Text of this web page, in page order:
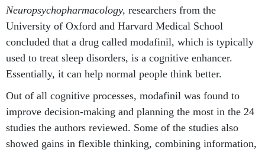
Neuropsychopharmacology, researchers from the
University of Oxford and Harvard Medical School
concluded that a drug called modafinil, which is typically
used to treat sleep disorders, is a cognitive enhancer.
Essentially, it can help normal people think better.
Out of all cognitive processes, modafinil was found to
improve decision-making and planning the most in the 24
studies the authors reviewed. Some of the studies also
showed gains in flexible thinking, combining information,